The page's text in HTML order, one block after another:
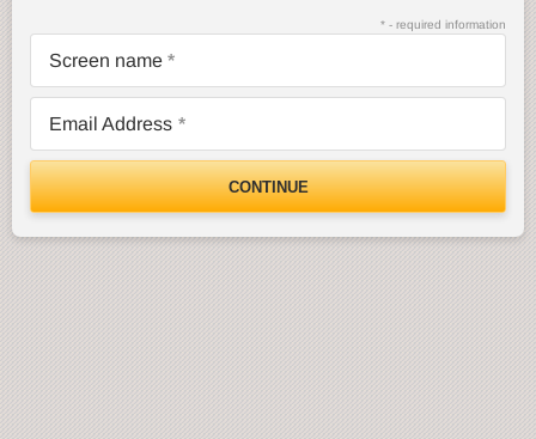
* - required information
Screen name
Email Address
CONTINUE